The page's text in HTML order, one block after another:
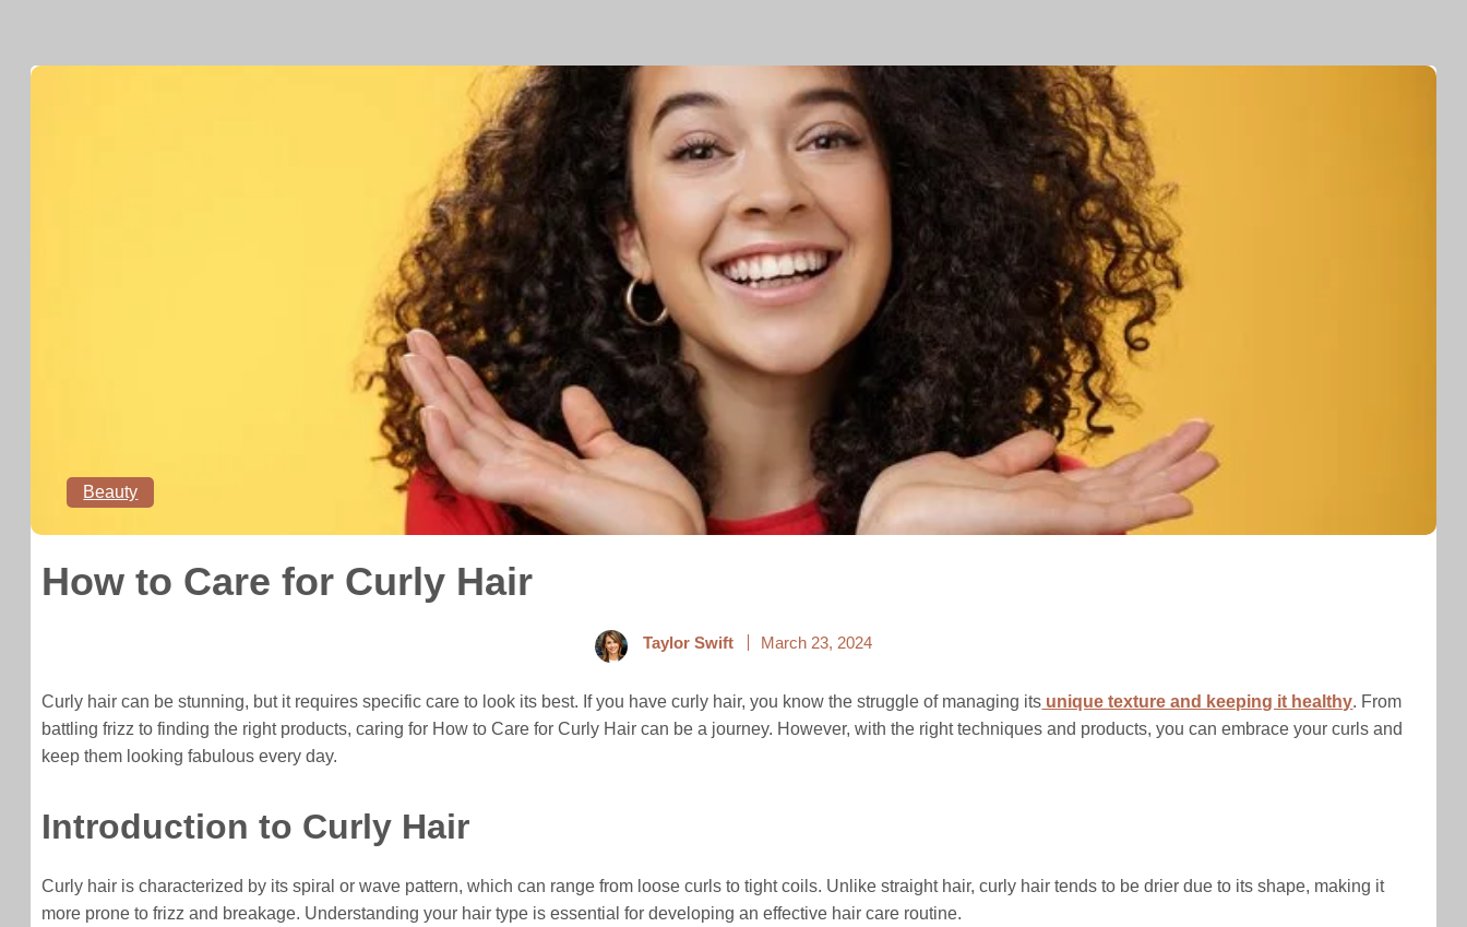
Beauty
How to Care for Curly Hair
Taylor Swift March 23, 2024
Curly hair can be stunning, but it requires specific care to look its best. If you have curly hair, you know the struggle of managing its unique texture and keeping it healthy. From
battling frizz to finding the right products, caring for How to Care for Curly Hair can be a journey. However, with the right techniques and products, you can embrace your curls and
keep them looking fabulous every day.
Introduction to Curly Hair
Curly hair is characterized by its spiral or wave pattern, which can range from loose curls to tight coils. Unlike straight hair, curly hair tends to be drier due to its shape, making it
more prone to frizz and breakage. Understanding your hair type is essential for developing an effective hair care routine.